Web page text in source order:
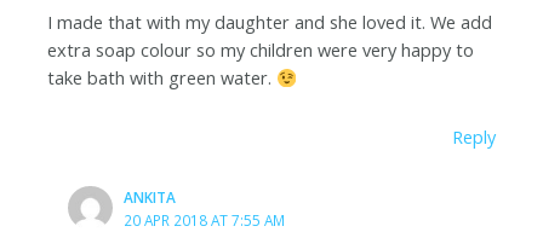
I made that with my daughter and she loved it. We add
extra soap colour so my children were very happy to
take bath with green water.
Reply
ANKITA
20 APR 2018 AT 7:55 AM